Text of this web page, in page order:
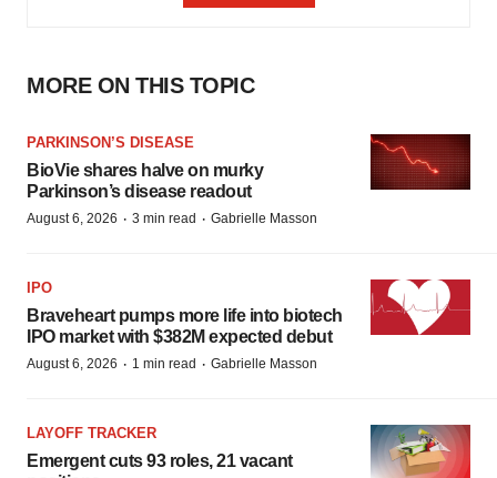
MORE ON THIS TOPIC
PARKINSON’S DISEASE
BioVie shares halve on murky
Parkinson’s disease readout
August 6, 2026 · 3 min read · Gabrielle Masson
IPO
Braveheart pumps more life into biotech
IPO market with $382M expected debut
August 6, 2026 · 1 min read · Gabrielle Masson
LAYOFF TRACKER
Emergent cuts 93 roles, 21 vacant